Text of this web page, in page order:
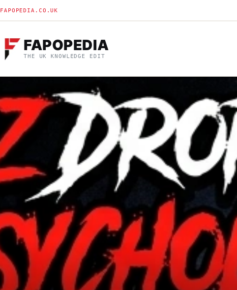
FAPOPEDIA.CO.UK
FAPOPEDIA
THE UK KNOWLEDGE EDIT